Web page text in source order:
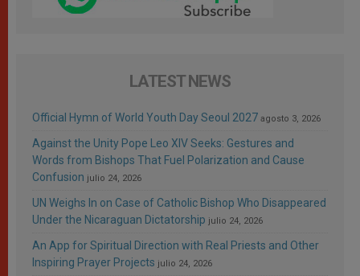
LATEST NEWS
Official Hymn of World Youth Day Seoul 2027 agosto 3, 2026
Against the Unity Pope Leo XIV Seeks: Gestures and
Words from Bishops That Fuel Polarization and Cause
Confusion julio 24, 2026
UN Weighs In on Case of Catholic Bishop Who Disappeared
Under the Nicaraguan Dictatorship julio 24, 2026
An App for Spiritual Direction with Real Priests and Other
Inspiring Prayer Projects julio 24, 2026